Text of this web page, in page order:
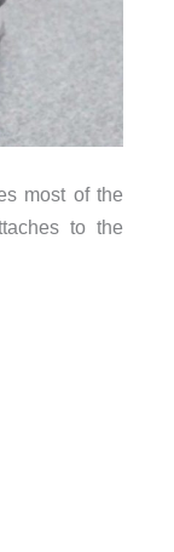
most of the
to the